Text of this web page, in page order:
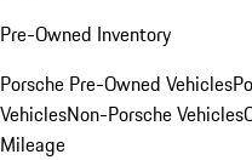
Pre-Owned Inventory
Porsche Pre-Owned Vehicles
VehiclesNon-Porsche Vehicles
Mileage